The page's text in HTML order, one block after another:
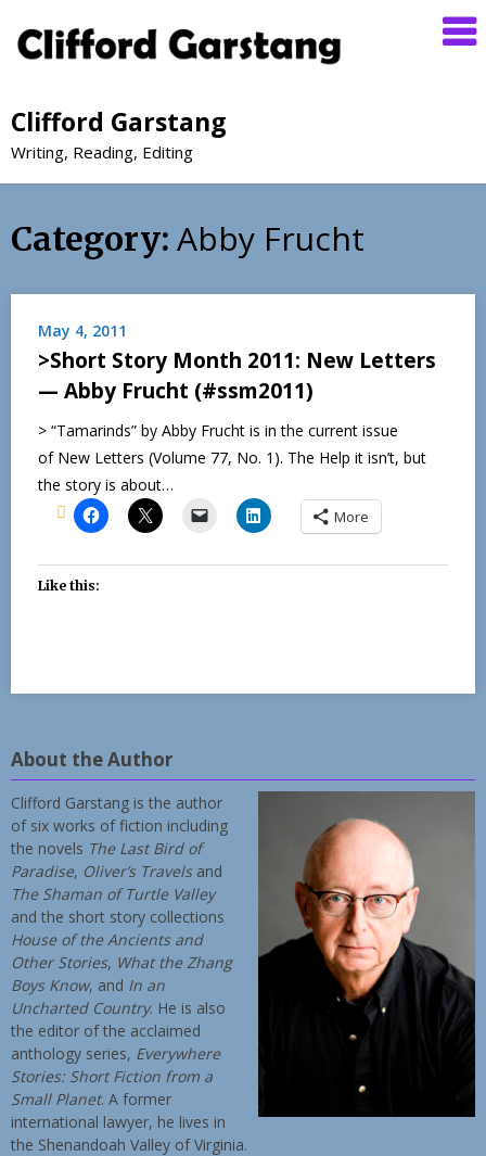
Clifford Garstang
Writing, Reading, Editing
Category: Abby Frucht
May 4, 2011
>Short Story Month 2011: New Letters
— Abby Frucht (#ssm2011)
> “Tamarinds” by Abby Frucht is in the current issue
of New Letters (Volume 77, No. 1). The Help it isn’t, but
the story is about…
More
Like this:
About the Author
Clifford Garstang is the author
of six works of fiction including
the novels The Last Bird of
Paradise, Oliver’s Travelsand
The Shaman of Turtle Valley
and the short story collections
House of the Ancients and
Other Stories, What the Zhang
Boys Know, and In an
Uncharted Country. He is also
the editor of the acclaimed
anthology series, Everywhere
Stories: Short Fiction from a
Small Planet. A former
international lawyer, he lives in
the Shenandoah Valley of Virginia.